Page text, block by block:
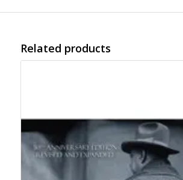
Related products